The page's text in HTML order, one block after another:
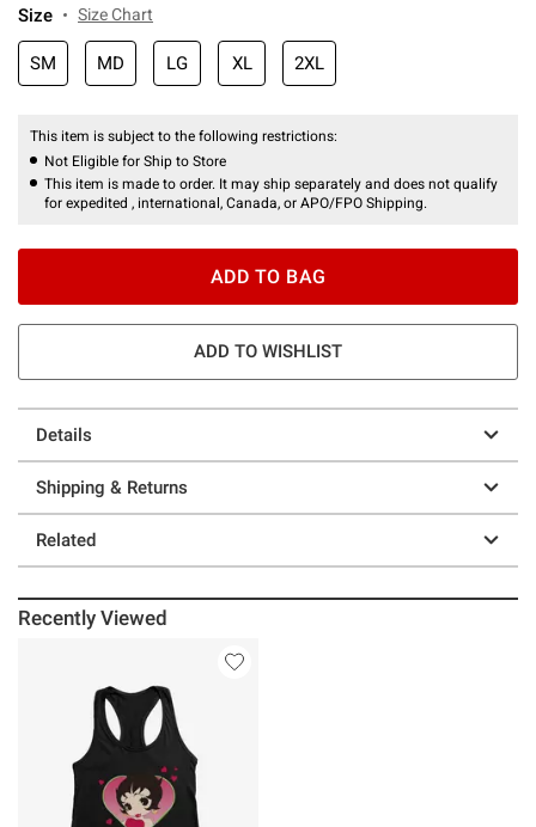
Size Size Chart
SM MD LG XL 2XL
This item is subject to the following restrictions:
Not Eligible for Ship to Store
This item is made to order. It may ship separately and does not qualify
for expedited , international, Canada, or APO/FPO Shipping.
ADD TO BAG
ADD TO WISHLIST
Details
Shipping & Returns
Related
Recently Viewed